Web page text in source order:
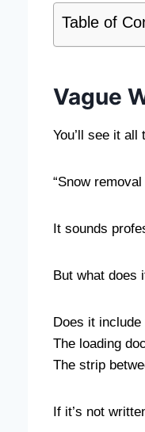
Table of
Vague
You’ll see it
“Snow
It sounds
But what does
Does it
The loading
The strip
If it’s not